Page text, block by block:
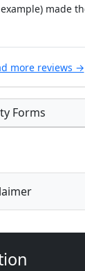
made
more reviews →
Forms